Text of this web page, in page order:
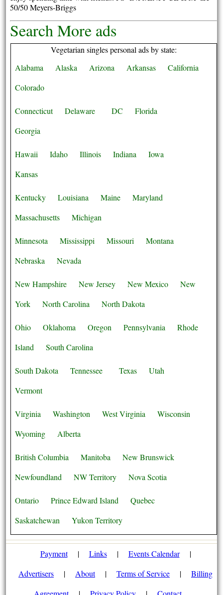
50/50 Meyers-Briggs
Search More ads
Vegetarian singles personal ads by state:
Alabama
Alaska Arizona Arkansas
California
Colorado
Connecticut Delaware DC
Florida
Georgia
Hawaii Idaho Illinois Indiana
Iowa
Kansas
Kentucky Louisiana Maine
Maryland
Massachusetts
Michigan
Minnesota Mississippi Missouri
Montana
Nebraska
Nevada
New Hampshire New Jersey New Mexico
New
York
North Carolina North Dakota
Ohio Oklahoma Oregon Pennsylvania
Rhode
Island
South Carolina
South Dakota Tennessee Texas
Utah
Vermont
Virginia Washington West Virginia
Wisconsin
Wyoming
Alberta
British Columbia Manitoba
New Brunswick
Newfoundland
NW Territory Nova Scotia
Ontario Prince Edward Island
Quebec
Saskatchewan
Yukon Territory
Payment | Links | Events Calendar
|
Advertisers
| About | Terms of Service |
Billing